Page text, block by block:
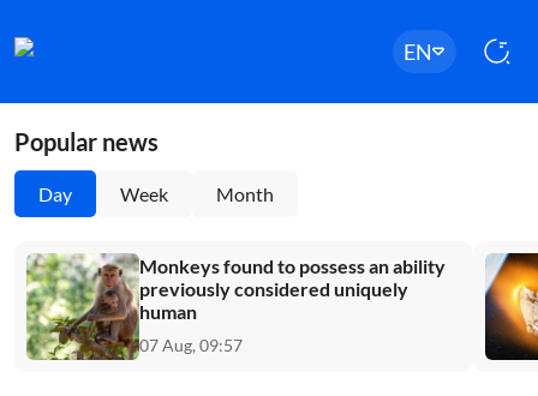
EN
Popular news
Day Week Month
Monkeys found to possess an ability
previously considered uniquely
human
07 Aug, 09:57